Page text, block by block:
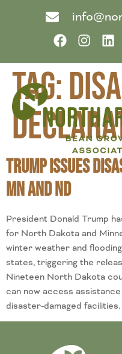
Tag:
Trump Issues
MN and ND
President Donald Trump
for North Dakota and
winter weather and
states, triggering the
Nineteen North Dakota
can now access
disaster-damaged facilities.